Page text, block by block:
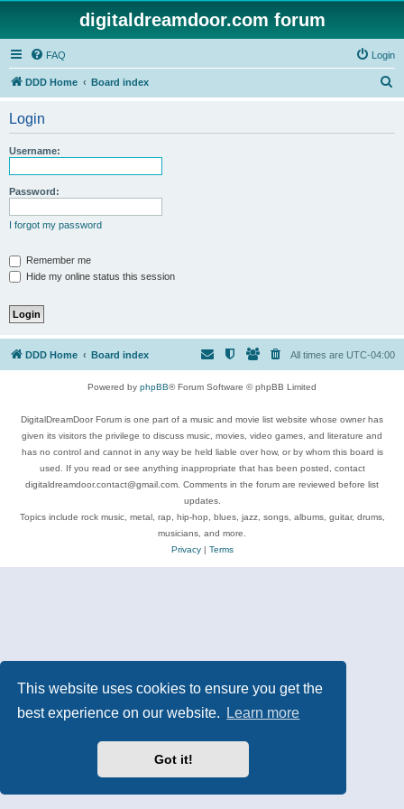
This website uses cookies to ensure you get the
best experience on our website.
Learn more
Got it!
digitaldreamdoor.com forum
FAQ Login
DDD Home Board index
Login
Username:
Password:
I forgot my password
Remember me
Hide my online status this session
DDD Home Board index All times are UTC-04:00
Powered by phpBB® Forum Software © phpBB Limited
DigitalDreamDoor Forum is one part of a music and movie list website whose owner has
given its visitors the privilege to discuss music, movies, video games, and literature and
has no control and cannot in any way be held liable over how, or by whom this board is
used. If you read or see anything inappropriate that has been posted, contact
digitaldreamdoor.contact@gmail.com. Comments in the forum are reviewed before list
updates.
Topics include rock music, metal, rap, hip-hop, blues, jazz, songs, albums, guitar, drums,
musicians, and more.
Privacy| Terms